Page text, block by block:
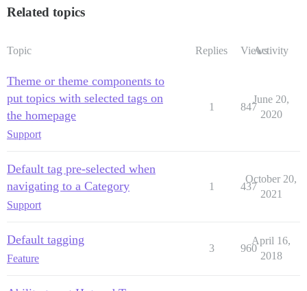
Related topics
Topic Replies ViewsActivity
Theme or theme components to
put topics with selected tags on
the homepage
Support
1 847
June 20,
2020
Default tag pre-selected when
navigating to a Category
Support
1 437
October 20,
2021
Default tagging
Feature
3 960
April 16,
2018